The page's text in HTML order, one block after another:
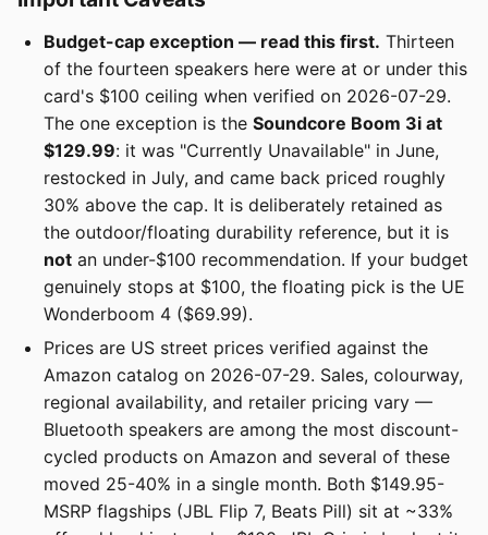
Budget-cap exception — read this first. Thirteen
of the fourteen speakers here were at or under this
card's $100 ceiling when verified on 2026-07-29.
The one exception is the Soundcore Boom 3i at
$129.99: it was "Currently Unavailable" in June,
restocked in July, and came back priced roughly
30% above the cap. It is deliberately retained as
the outdoor/floating durability reference, but it is
not an under-$100 recommendation. If your budget
genuinely stops at $100, the floating pick is the UE
Wonderboom 4 ($69.99).
Prices are US street prices verified against the
Amazon catalog on 2026-07-29. Sales, colourway,
regional availability, and retailer pricing vary —
Bluetooth speakers are among the most discount-
cycled products on Amazon and several of these
moved 25-40% in a single month. Both $149.95-
MSRP flagships (JBL Flip 7, Beats Pill) sit at ~33%